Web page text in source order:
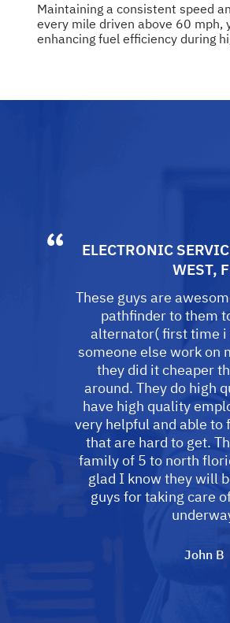
Maintaining a consistent speed
every mile driven above 60 mph,
enhancing fuel efficiency during
ELECTRONIC
WEST,
These guys are
pathfinder to them
alternator( first time i
someone else work on
they did it cheaper
around. They do high
have high quality
very helpful and able to
that are hard to get.
family of 5 to north
glad I know they will
guys for taking care
John B